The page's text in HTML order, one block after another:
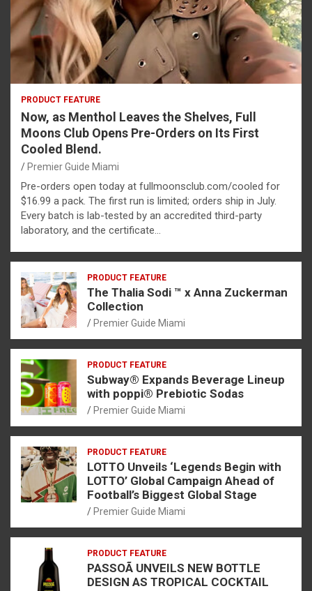
PRODUCT FEATURE
Now, as Menthol Leaves the Shelves, Full
Moons Club Opens Pre-Orders on Its First
Cooled Blend.
Premier Guide Miami
Pre-orders open today at fullmoonsclub.com/cooled for
$16.99 a pack. The first run is limited; orders ship in July.
Every batch is lab-tested by an accredited third-party
laboratory, and the certificate…
PRODUCT FEATURE
The Thalia Sodi ™ x Anna Zuckerman
Collection
Premier Guide Miami
PRODUCT FEATURE
Subway® Expands Beverage Lineup
with poppi® Prebiotic Sodas
Premier Guide Miami
PRODUCT FEATURE
LOTTO Unveils ‘Legends Begin with
LOTTO’ Global Campaign Ahead of
Football’s Biggest Global Stage
Premier Guide Miami
PRODUCT FEATURE
PASSOÃ UNVEILS NEW BOTTLE
DESIGN AS TROPICAL COCKTAIL